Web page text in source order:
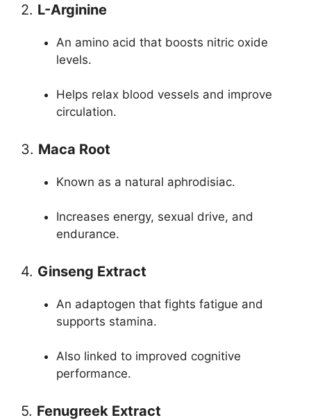
2. L-Arginine
An amino acid that boosts nitric oxide
levels.
Helps relax blood vessels and improve
circulation.
3. Maca Root
Known as a natural aphrodisiac.
Increases energy, sexual drive, and
endurance.
4. Ginseng Extract
An adaptogen that fights fatigue and
supports stamina.
Also linked to improved cognitive
performance.
5. Fenugreek Extract